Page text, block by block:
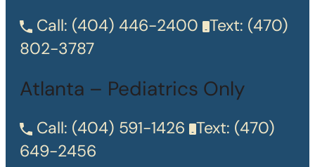
Call: (404) 446-2400 Text: (470)
802-3787
Atlanta – Pediatrics Only
Call: (404) 591-1426 Text: (470)
649-2456